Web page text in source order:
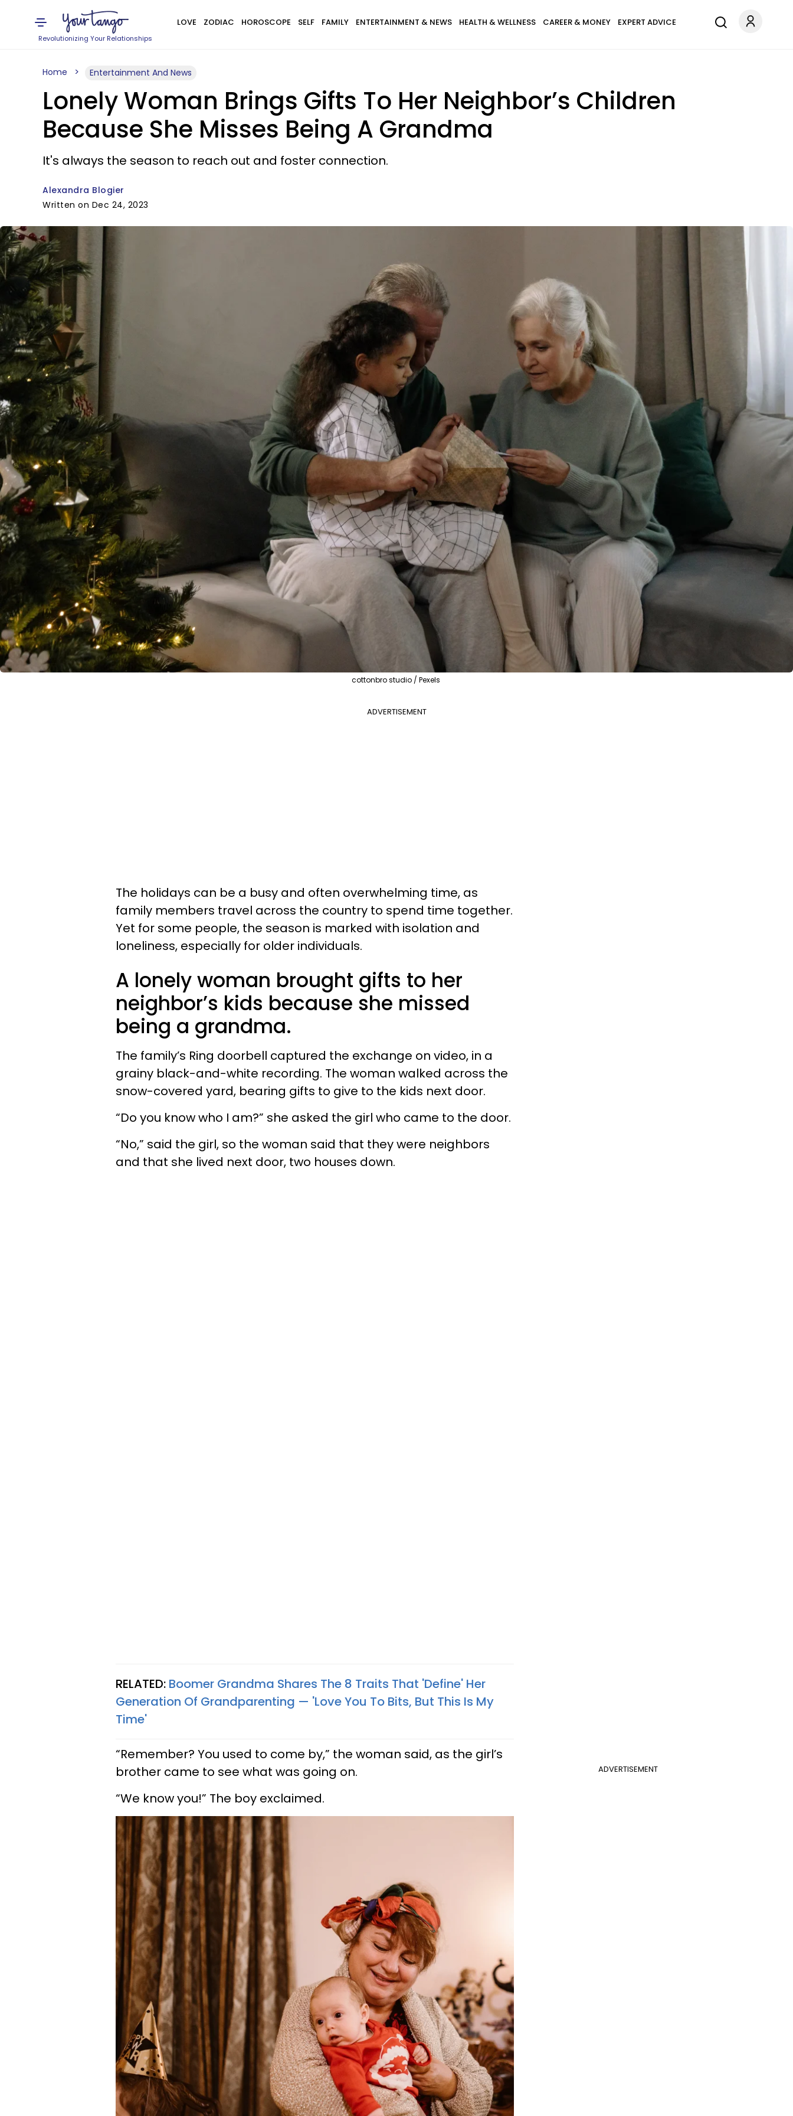
Revolutionizing Your Relationships
LOVE ZODIAC HOROSCOPE SELF FAMILY ENTERTAINMENT & NEWS HEALTH & WELLNESS CAREER & MONEY EXPERT ADVICE
Home Entertainment And News
Lonely Woman Brings Gifts To Her Neighbor’s Children
Because She Misses Being A Grandma
It's always the season to reach out and foster connection.
Alexandra Blogier
Written on Dec 24, 2023
cottonbro studio / Pexels
ADVERTISEMENT
The holidays can be a busy and often overwhelming time, as
family members travel across the country to spend time together.
Yet for some people, the season is marked with isolation and
loneliness, especially for older individuals.
A lonely woman brought gifts to her
neighbor’s kids because she missed
being a grandma.
The family’s Ring doorbell captured the exchange on video, in a
grainy black-and-white recording. The woman walked across the
snow-covered yard, bearing gifts to give to the kids next door.
“Do you know who I am?” she asked the girl who came to the door.
“No,” said the girl, so the woman said that they were neighbors
and that she lived next door, two houses down.
RELATED: Boomer Grandma Shares The 8 Traits That 'Define' Her
Generation Of Grandparenting — 'Love You To Bits, But This Is My
Time'
ADVERTISEMENT
“Remember? You used to come by,” the woman said, as the girl’s
brother came to see what was going on.
“We know you!” The boy exclaimed.